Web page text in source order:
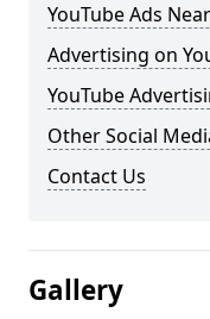
YouTube Ads
Advertising on
YouTube
Other Social
Contact Us
Gallery